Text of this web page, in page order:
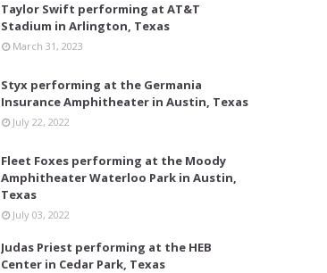
Taylor Swift performing at AT&T
Stadium in Arlington, Texas
March 31, 2023
Styx performing at the Germania
Insurance Amphitheater in Austin, Texas
July 22, 2022
Fleet Foxes performing at the Moody
Amphitheater Waterloo Park in Austin,
Texas
July 03, 2022
Judas Priest performing at the HEB
Center in Cedar Park, Texas